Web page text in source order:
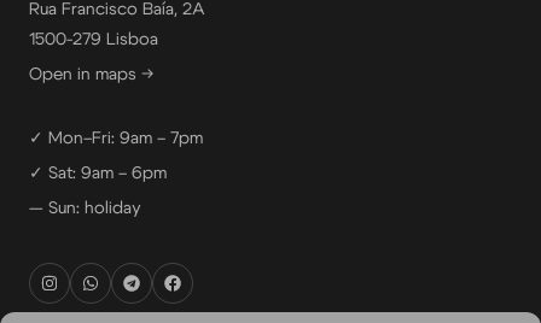
Rua Francisco Baía, 2A
1500-279 Lisboa
Open in maps →
✓ Mon–Fri: 9am – 7pm
✓ Sat: 9am – 6pm
— Sun: holiday